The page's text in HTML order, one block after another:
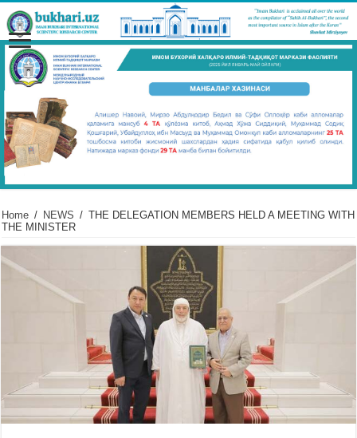
Home / NEWS / THE DELEGATION MEMBERS HELD A MEETING WITH
THE MINISTER